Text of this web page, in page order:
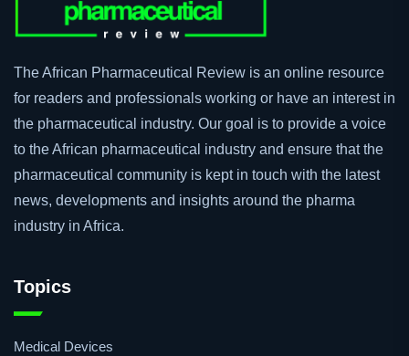
The African Pharmaceutical Review is an online resource
for readers and professionals working or have an interest in
the pharmaceutical industry. Our goal is to provide a voice
to the African pharmaceutical industry and ensure that the
pharmaceutical community is kept in touch with the latest
news, developments and insights around the pharma
industry in Africa.
Topics
Medical Devices